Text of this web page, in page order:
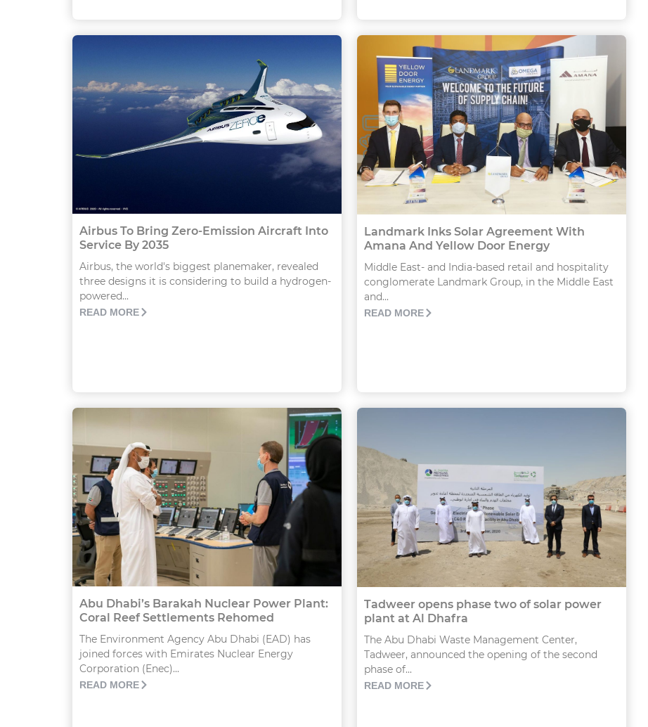
Airbus To Bring Zero-Emission Aircraft Into
Service By 2035
Airbus, the world's biggest planemaker, revealed
three designs it is considering to build a hydrogen-
powered...
READ MORE
Landmark Inks Solar Agreement With
Amana And Yellow Door Energy
Middle East- and India-based retail and hospitality
conglomerate Landmark Group, in the Middle East
and...
READ MORE
Abu Dhabi’s Barakah Nuclear Power Plant:
Coral Reef Settlements Rehomed
The Environment Agency Abu Dhabi (EAD) has
joined forces with Emirates Nuclear Energy
Corporation (Enec)...
READ MORE
Tadweer opens phase two of solar power
plant at Al Dhafra
The Abu Dhabi Waste Management Center,
Tadweer, announced the opening of the second
phase of...
READ MORE